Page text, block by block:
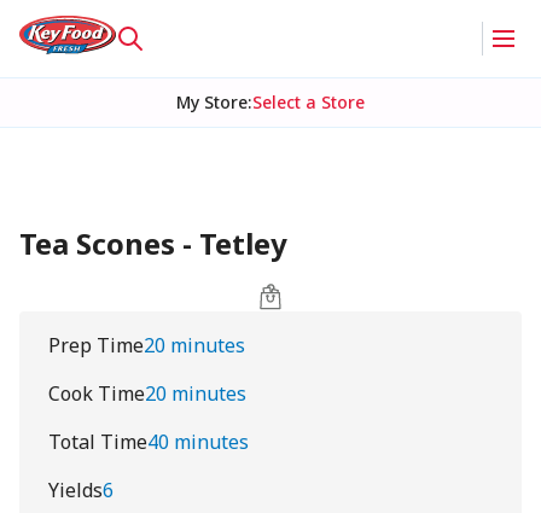
My Store:Select a Store
Tea Scones - Tetley
Prep Time20 minutes
Cook Time20 minutes
Total Time40 minutes
Yields6